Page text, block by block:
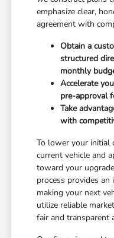
emphasize clear,
agreement with
Obtain a
structured
monthly
Accelerate
pre-approval
Take
with
To lower your initial
current vehicle and
toward your
process provides
making your next
utilize reliable
fair and transparent